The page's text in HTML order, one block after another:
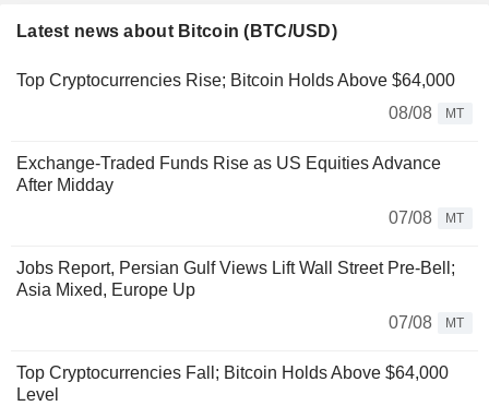
Latest news about Bitcoin (BTC/USD)
Top Cryptocurrencies Rise; Bitcoin Holds Above $64,000
08/08
MT
Exchange-Traded Funds Rise as US Equities Advance
After Midday
07/08
MT
Jobs Report, Persian Gulf Views Lift Wall Street Pre-Bell;
Asia Mixed, Europe Up
07/08
MT
Top Cryptocurrencies Fall; Bitcoin Holds Above $64,000
Level